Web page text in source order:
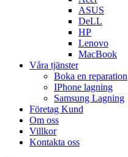
ASUS
DeLL
HP
Lenovo
MacBook
Våra tjänster
Boka en reparation
IPhone lagning
Samsung Lagning
Företag Kund
Om oss
Villkor
Kontakta oss